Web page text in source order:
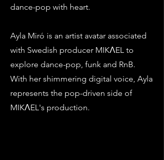
dance-pop with heart.
Ayla Miró is an artist avatar associated
with Swedish producer MIKΛEL to
explore dance-pop, funk and RnB.
With her shimmering digital voice, Ayla
represents the pop-driven side of
MIKΛEL's production.